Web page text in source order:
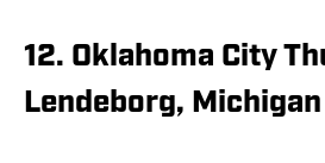
12. Oklahoma City
Lendeborg, Michigan